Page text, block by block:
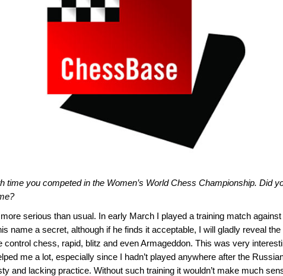
time you competed in the Women’s World Chess Championship. Did
serious than usual. In early March I played a training match
name a secret, although if he finds it acceptable, I will gladly reveal
control chess, rapid, blitz and even Armageddon. This was very
me a lot, especially since I hadn’t played anywhere after the
and lacking practice. Without such training it wouldn’t make much